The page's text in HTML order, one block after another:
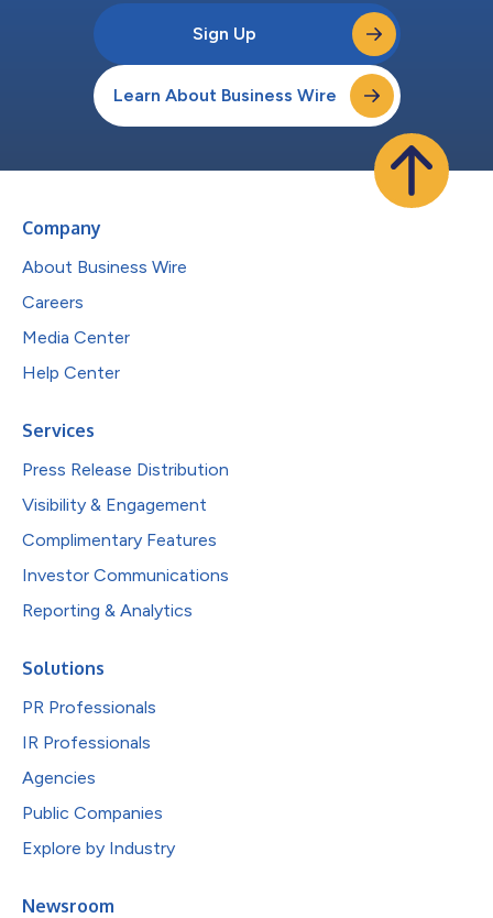
Sign Up
Learn About Business Wire
Company
About Business Wire
Careers
Media Center
Help Center
Services
Press Release Distribution
Visibility & Engagement
Complimentary Features
Investor Communications
Reporting & Analytics
Solutions
PR Professionals
IR Professionals
Agencies
Public Companies
Explore by Industry
Newsroom